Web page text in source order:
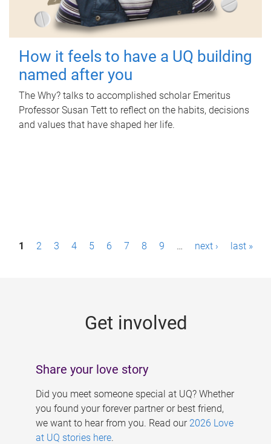
How it feels to have a UQ building
named after you
The Why? talks to accomplished scholar Emeritus
Professor Susan Tett to reflect on the habits, decisions
and values that have shaped her life.
P1 2 3 4 5 6 7 8 9 … next › last »
Get involved
Share your love story
Did you meet someone special at UQ? Whether
you found your forever partner or best friend,
we want to hear from you. Read our 2026 Love
at UQ stories here.